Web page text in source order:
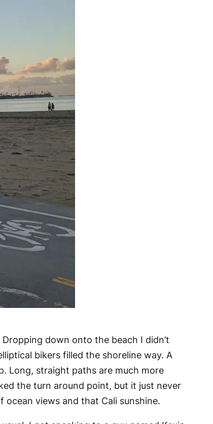
down onto the beach I didn’t
bikers filled the shoreline way. A
Long, straight paths are much more
the turn around point, but it just never
ocean views and that Cali sunshine.